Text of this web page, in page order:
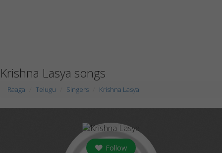
Krishna Lasya songs
Raaga Telugu Singers Krishna Lasya
Follow